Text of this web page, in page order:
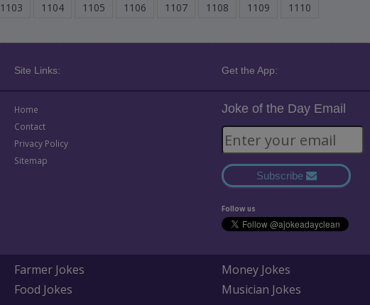
1103 1104 1105 1106 1107 1108 1109 1110
Site Links: Get the App:
Home
Contact
Privacy Policy
Sitemap
Joke of the Day Email
Subscribe
Follow us
Farmer Jokes
Food Jokes
Money Jokes
Musician Jokes